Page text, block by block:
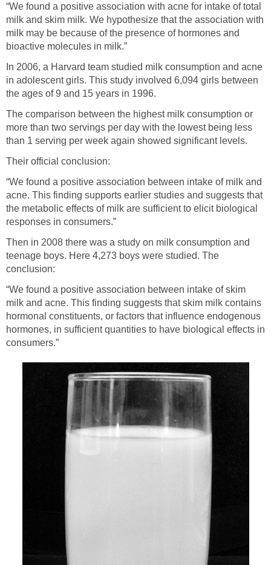
“We found a positive association with acne for intake of total
milk and skim milk. We hypothesize that the association with
milk may be because of the presence of hormones and
bioactive molecules in milk.”
In 2006, a Harvard team studied milk consumption and acne
in adolescent girls. This study involved 6,094 girls between
the ages of 9 and 15 years in 1996.
The comparison between the highest milk consumption or
more than two servings per day with the lowest being less
than 1 serving per week again showed significant levels.
Their official conclusion:
“We found a positive association between intake of milk and
acne. This finding supports earlier studies and suggests that
the metabolic effects of milk are sufficient to elicit biological
responses in consumers.”
Then in 2008 there was a study on milk consumption and
teenage boys. Here 4,273 boys were studied. The
conclusion:
“We found a positive association between intake of skim
milk and acne. This finding suggests that skim milk contains
hormonal constituents, or factors that influence endogenous
hormones, in sufficient quantities to have biological effects in
consumers.”